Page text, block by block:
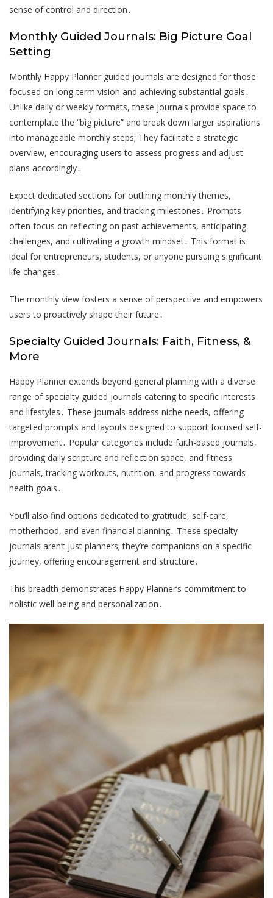
sense of control and direction․
Monthly Guided Journals: Big Picture Goal
Setting
Monthly Happy Planner guided journals are designed for those
focused on long-term vision and achieving substantial goals․
Unlike daily or weekly formats, these journals provide space to
contemplate the “big picture” and break down larger aspirations
into manageable monthly steps; They facilitate a strategic
overview, encouraging users to assess progress and adjust
plans accordingly․
Expect dedicated sections for outlining monthly themes,
identifying key priorities, and tracking milestones․ Prompts
often focus on reflecting on past achievements, anticipating
challenges, and cultivating a growth mindset․ This format is
ideal for entrepreneurs, students, or anyone pursuing significant
life changes․
The monthly view fosters a sense of perspective and empowers
users to proactively shape their future․
Specialty Guided Journals: Faith, Fitness, &
More
Happy Planner extends beyond general planning with a diverse
range of specialty guided journals catering to specific interests
and lifestyles․ These journals address niche needs, offering
targeted prompts and layouts designed to support focused self-
improvement․ Popular categories include faith-based journals,
providing daily scripture and reflection space, and fitness
journals, tracking workouts, nutrition, and progress towards
health goals․
You’ll also find options dedicated to gratitude, self-care,
motherhood, and even financial planning․ These specialty
journals aren’t just planners; they’re companions on a specific
journey, offering encouragement and structure․
This breadth demonstrates Happy Planner’s commitment to
holistic well-being and personalization․